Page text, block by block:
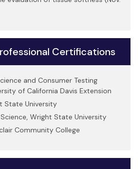
Certifications
and Consumer Testing
of California Davis Extension
State University
Wright State University
Community College